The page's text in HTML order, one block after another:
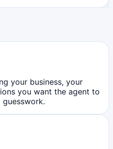
your business, your
you want the agent to
guesswork.